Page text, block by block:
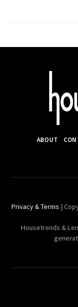
ABOUT
Privacy & Terms |
Housetrends &